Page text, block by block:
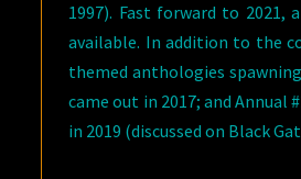
1997). Fast forward to 2021,
available. In addition to the
themed anthologies
came out in 2017; and Annual
in 2019 (discussed on Black